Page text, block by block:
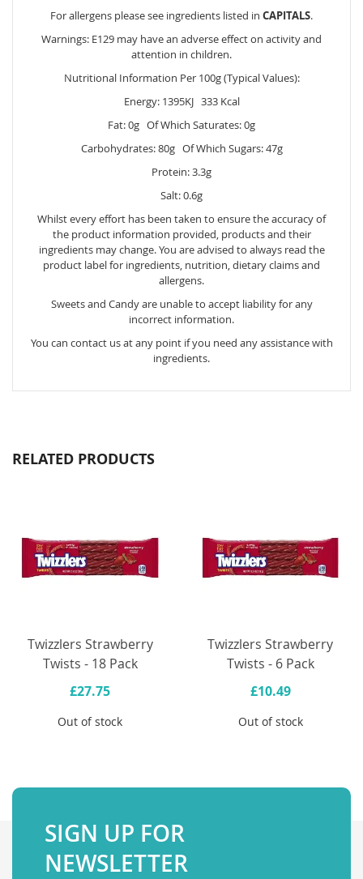
For allergens please see ingredients listed in CAPITALS.
Warnings: E129 may have an adverse effect on activity and
attention in children.
Nutritional Information Per 100g (Typical Values):
Energy: 1395KJ 333 Kcal
Fat: 0g Of Which Saturates: 0g
Carbohydrates: 80g Of Which Sugars: 47g
Protein: 3.3g
Salt: 0.6g
Whilst every effort has been taken to ensure the accuracy of
the product information provided, products and their
ingredients may change. You are advised to always read the
product label for ingredients, nutrition, dietary claims and
allergens.
Sweets and Candy are unable to accept liability for any
incorrect information.
You can contact us at any point if you need any assistance with
ingredients.
RELATED PRODUCTS
Twizzlers Strawberry
Twists - 18 Pack
£27.75
Out of stock
Twizzlers Strawberry
Twists - 6 Pack
£10.49
Out of stock
SIGN UP FOR
NEWSLETTER